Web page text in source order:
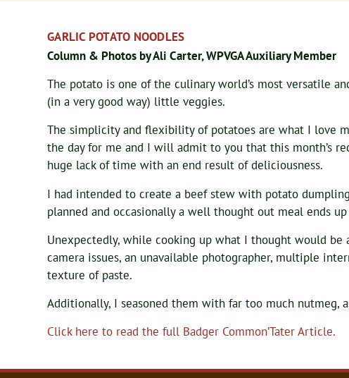
GARLIC POTATO NOODLES
Column & Photos by Ali Carter, WPVGA Auxiliary Member
The potato is one of the culinary world’s most versatile
(in a very good way) little veggies.
The simplicity and flexibility of potatoes are what I love
the day for me and I will admit to you that this month’s
huge lack of time with an end result of deliciousness.
I had intended to create a beef stew with potato
planned and occasionally a well thought out meal ends
Unexpectedly, while cooking up what I thought would
camera issues, an unavailable photographer, multiple
texture of paste.
Additionally, I seasoned them with far too much nutmeg,
Click here to read the full Badger Common’Tater Article.